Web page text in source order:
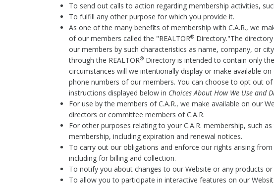
To send out calls to action regarding membership activities,
To fulfill any other purpose for which you provide it.
As one of the many benefits of membership with C.A.R., we
of our members called the "REALTOR®Directory."The
our members by such characteristics as name, company, or
through the REALTOR®Directory is intended to contain only
circumstances will we intentionally display or make available
phone numbers of our members. You can choose to opt out of
instructions displayed below in Choices About How We Use and
For use by the members of C.A.R., we make available on our
directors or committee members of C.A.R.
For other purposes relating to your C.A.R. membership, such
membership, including expiration and renewal notices.
To carry out our obligations and enforce our rights arising
including for billing and collection.
To notify you about changes to our Website or any products
To allow you to participate in interactive features on our